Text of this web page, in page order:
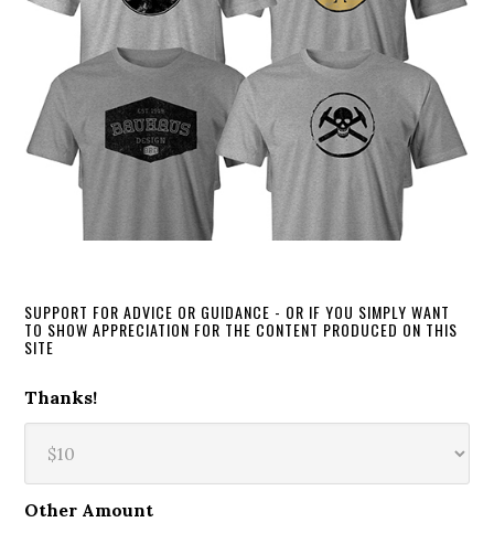
SUPPORT FOR ADVICE OR GUIDANCE - OR IF YOU SIMPLY WANT
TO SHOW APPRECIATION FOR THE CONTENT PRODUCED ON THIS
SITE
Thanks!
Other Amount